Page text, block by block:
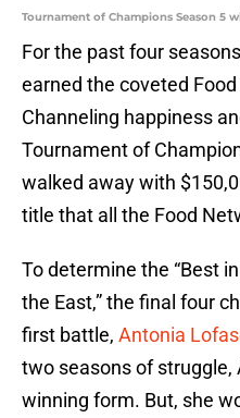
Tournament of Champions Season 5
For the past four
earned the coveted
Channeling happiness
Tournament of
walked away with
title that all the Food
To determine the “Best
the East,” the final four
first battle, Antonia
two seasons of
winning form. But, she